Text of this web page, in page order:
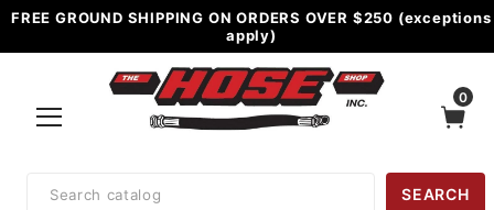
FREE GROUND SHIPPING ON ORDERS OVER $250 (exceptions
apply)
0
Search
SEARCH